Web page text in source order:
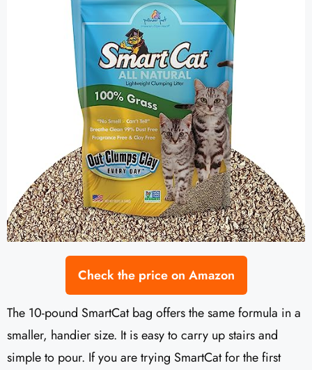
Check the price on Amazon
The 10-pound SmartCat bag offers the same formula in a
smaller, handier size. It is easy to carry up stairs and
simple to pour. If you are trying SmartCat for the first